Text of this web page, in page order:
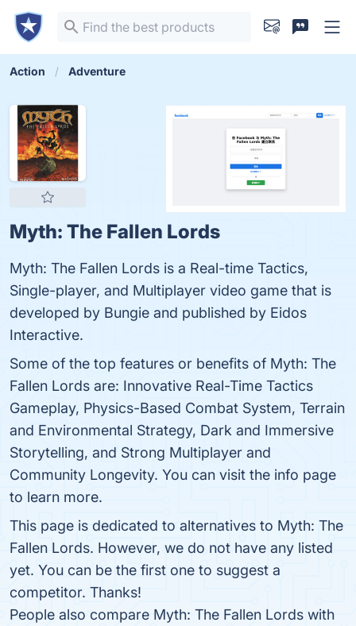
Action Adventure
Myth: The Fallen Lords
Myth: The Fallen Lords is a Real-time Tactics,
Single-player, and Multiplayer video game that is
developed by Bungie and published by Eidos
Interactive.
Some of the top features or benefits of Myth: The
Fallen Lords are: Innovative Real-Time Tactics
Gameplay, Physics-Based Combat System, Terrain
and Environmental Strategy, Dark and Immersive
Storytelling, and Strong Multiplayer and
Community Longevity. You can visit the info page
to learn more.
This page is dedicated to alternatives to Myth: The
Fallen Lords. However, we do not have any listed
yet. You can be the first one to suggest a
competitor. Thanks!
People also compare Myth: The Fallen Lords with